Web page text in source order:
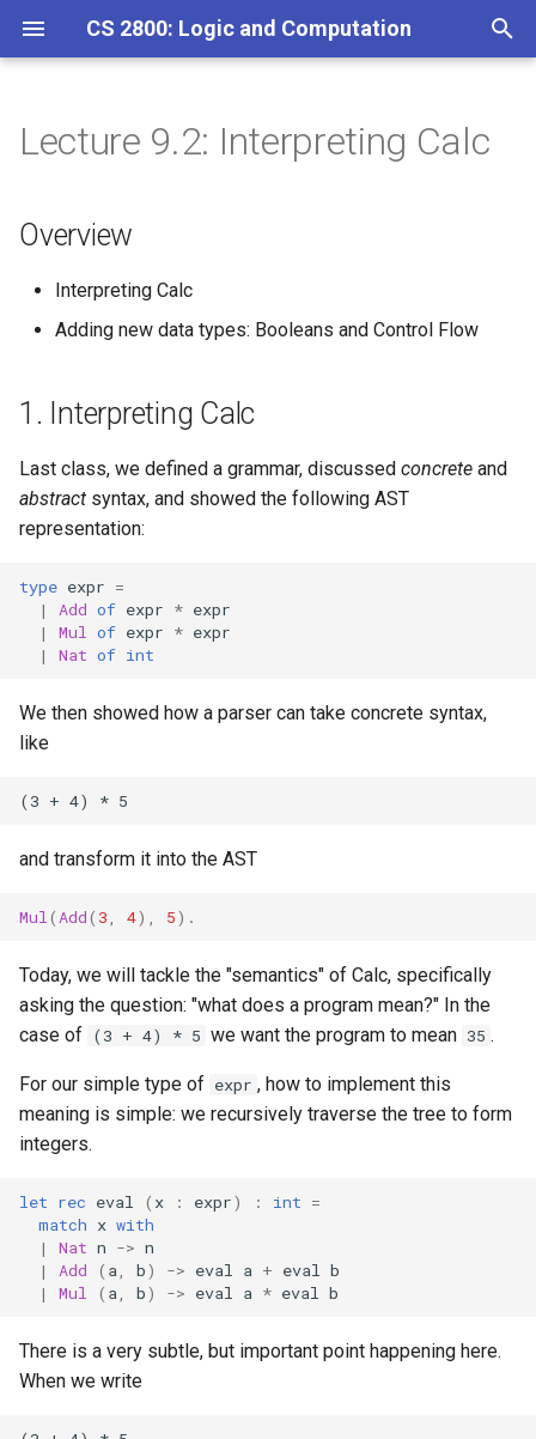
CS 2800: Logic and Computation
a
r
t
e
c
n
Overview
1. Interpreting Calc
Properties of Evaluation
Adding Booleans
Homework 1
Homework 2
Homework 3
Homework 4
Homework 5
Homework 6
Homework 7
Homework 9
Homework 11
Lecture 9.2: Interpreting Calc
Overview
Interpreting Calc
Adding new data types: Booleans and Control Flow
1. Interpreting Calc
Last class, we defined a grammar, discussed concrete and
abstract syntax, and showed the following AST
representation:
type expr =
|
Add of expr * expr
|
Mul of expr * expr
|
Nat of int
We then showed how a parser can take concrete syntax,
like
and transform it into the AST
Mul ( Add( 3 4), 5).
Today, we will tackle the "semantics" of Calc, specifically
asking the question: "what does a program mean?" In the
case of (3 + 4) * 5 we want the program to mean 35 .
For our simple type of expr , how to implement this
meaning is simple: we recursively traverse the tree to form
integers.
let rec eval ( x : expr) : int =
match x with
|
Nat n -> n
|
Add ( a b) -> eval a + eval
b
|
Mul ( a b) -> eval a * eval b
There is a very subtle, but important point happening here.
When we write